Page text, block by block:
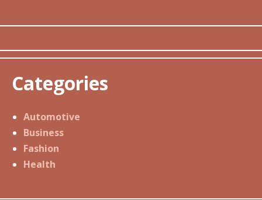
Categories
Automotive
Business
Fashion
Health